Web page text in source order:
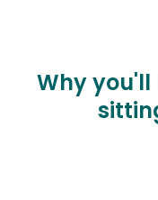
Why you'll